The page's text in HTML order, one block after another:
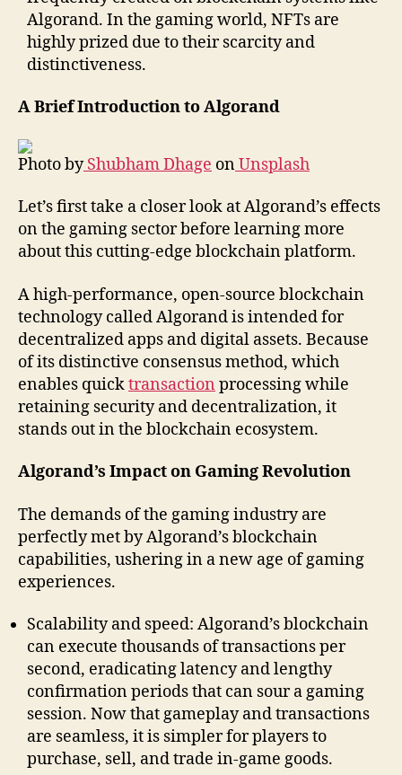
Algorand. In the gaming world, NFTs are
highly prized due to their scarcity and
distinctiveness.
A Brief Introduction to Algorand
Photo byShubham Dhage onUnsplash
Let’s first take a closer look at Algorand’s effects
on the gaming sector before learning more
about this cutting-edge blockchain platform.
A high-performance, open-source blockchain
technology called Algorand is intended for
decentralized apps and digital assets. Because
of its distinctive consensus method, which
enables quicktransaction processing while
retaining security and decentralization, it
stands out in the blockchain ecosystem.
Algorand’s Impact on Gaming Revolution
The demands of the gaming industry are
perfectly met by Algorand’s blockchain
capabilities, ushering in a new age of gaming
experiences.
Scalability and speed: Algorand’s blockchain
can execute thousands of transactions per
second, eradicating latency and lengthy
confirmation periods that can sour a gaming
session. Now that gameplay and transactions
are seamless, it is simpler for players to
purchase, sell, and trade in-game goods.